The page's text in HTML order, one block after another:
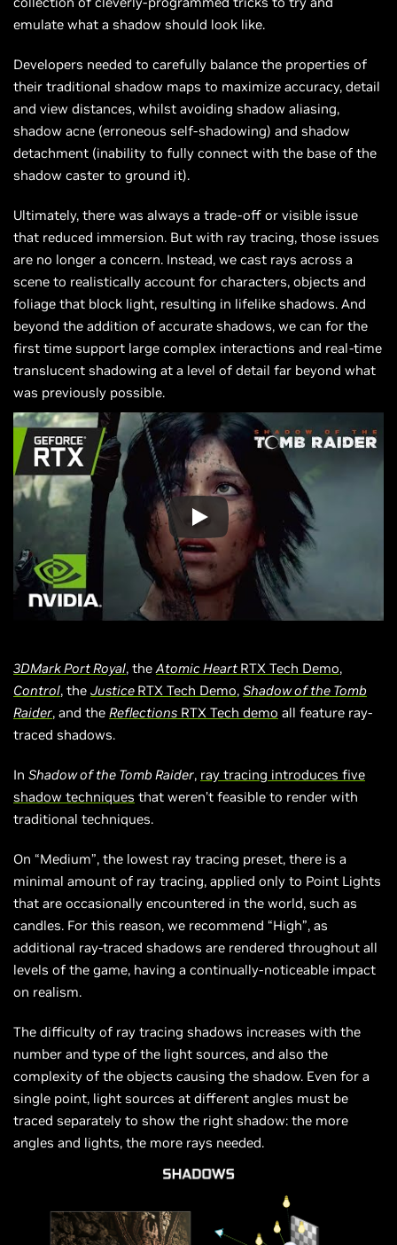
emulate what a shadow should look like.
Developers needed to carefully balance the properties of
their traditional shadow maps to maximize accuracy, detail
and view distances, whilst avoiding shadow aliasing,
shadow acne (erroneous self-shadowing) and shadow
detachment (inability to fully connect with the base of the
shadow caster to ground it).
Ultimately, there was always a trade-off or visible issue
that reduced immersion. But with ray tracing, those issues
are no longer a concern. Instead, we cast rays across a
scene to realistically account for characters, objects and
foliage that block light, resulting in lifelike shadows. And
beyond the addition of accurate shadows, we can for the
first time support large complex interactions and real-time
translucent shadowing at a level of detail far beyond what
was previously possible.
3DMark Port Royal, the Atomic Heart RTX Tech Demo,
Control, the Justice RTX Tech Demo, Shadow of the Tomb
Raider, and the Reflections RTX Tech demo all feature ray-
traced shadows.
In Shadow of the Tomb Raider, ray tracing introduces five
shadow techniques that weren’t feasible to render with
traditional techniques.
On “Medium”, the lowest ray tracing preset, there is a
minimal amount of ray tracing, applied only to Point Lights
that are occasionally encountered in the world, such as
candles. For this reason, we recommend “High”, as
additional ray-traced shadows are rendered throughout all
levels of the game, having a continually-noticeable impact
on realism.
The difficulty of ray tracing shadows increases with the
number and type of the light sources, and also the
complexity of the objects causing the shadow. Even for a
single point, light sources at different angles must be
traced separately to show the right shadow: the more
angles and lights, the more rays needed.